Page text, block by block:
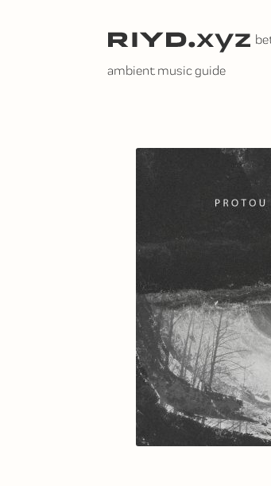
ambient music guide